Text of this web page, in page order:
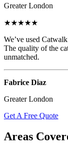
Greater London
★★★★★
We’ve used
The quality of the
unmatched.
Fabrice Diaz
Greater London
Get A Free Quote
Areas